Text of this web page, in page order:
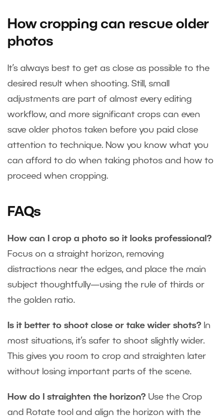
How cropping can rescue older
photos
It’s always best to get as close as possible to the
desired result when shooting. Still, small
adjustments are part of almost every editing
workflow, and more significant crops can even
save older photos taken before you paid close
attention to technique. Now you know what you
can afford to do when taking photos and how to
proceed when cropping.
FAQs
How can I crop a photo so it looks professional?
Focus on a straight horizon, removing
distractions near the edges, and place the main
subject thoughtfully—using the rule of thirds or
the golden ratio.
Is it better to shoot close or take wider shots? In
most situations, it’s safer to shoot slightly wider.
This gives you room to crop and straighten later
without losing important parts of the scene.
How do I straighten the horizon? Use the Crop
and Rotate tool and align the horizon with the